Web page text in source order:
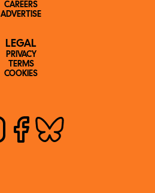
CAREERS
ADVERTISE
LEGAL
PRIVACY
TERMS
COOKIES